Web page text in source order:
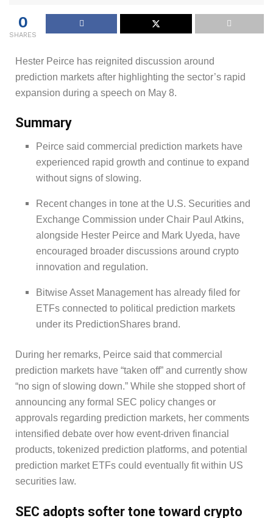
0
SHARES
Hester Peirce has reignited discussion around
prediction markets after highlighting the sector’s rapid
expansion during a speech on May 8.
Summary
Peirce said commercial prediction markets have
experienced rapid growth and continue to expand
without signs of slowing.
Recent changes in tone at the U.S. Securities and
Exchange Commission under Chair Paul Atkins,
alongside Hester Peirce and Mark Uyeda, have
encouraged broader discussions around crypto
innovation and regulation.
Bitwise Asset Management has already filed for
ETFs connected to political prediction markets
under its PredictionShares brand.
During her remarks, Peirce said that commercial
prediction markets have “taken off” and currently show
“no sign of slowing down.” While she stopped short of
announcing any formal SEC policy changes or
approvals regarding prediction markets, her comments
intensified debate over how event-driven financial
products, tokenized prediction platforms, and potential
prediction market ETFs could eventually fit within US
securities law.
SEC adopts softer tone toward crypto